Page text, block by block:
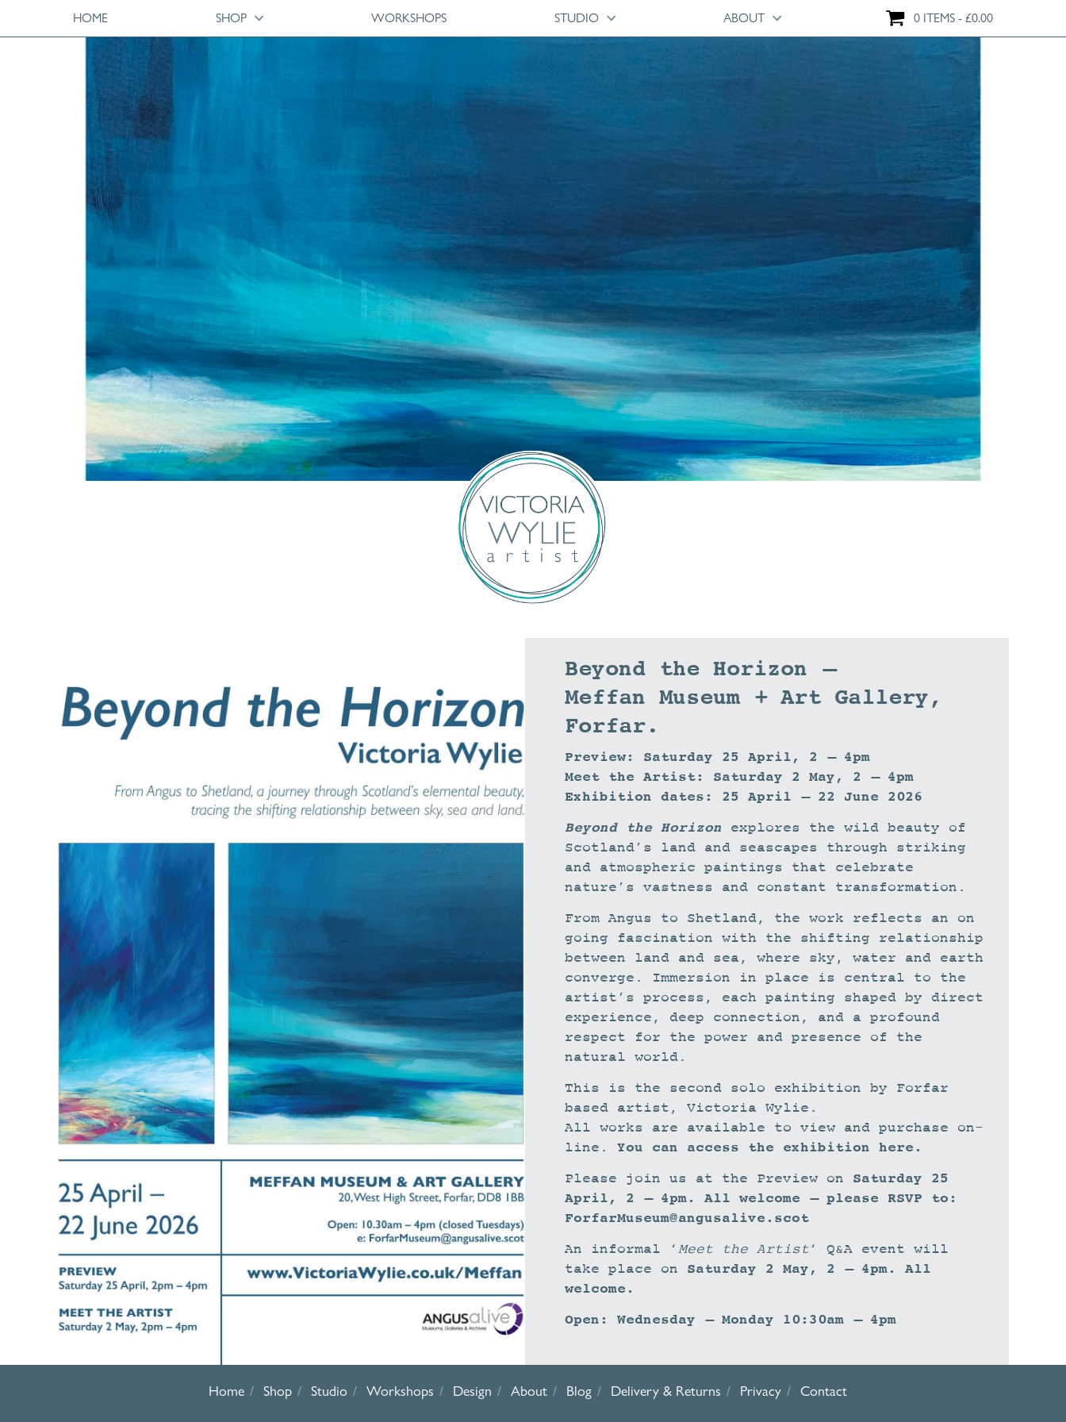
HOME SHOP WORKSHOPS STUDIO ABOUT 0 ITEMS £0.00
Beyond the Horizon –
Meffan Museum + Art Gallery,
Forfar.
Preview: Saturday 25 April, 2 – 4pm
Meet the Artist: Saturday 2 May, 2 – 4pm
Exhibition dates: 25 April – 22 June 2026
Beyond the Horizon explores the wild beauty of
Scotland’s land and seascapes through striking
and atmospheric paintings that celebrate
nature’s vastness and constant transformation.
From Angus to Shetland, the work reflects an on
going fascination with the shifting relationship
between land and sea, where sky, water and earth
converge. Immersion in place is central to the
artist’s process, each painting shaped by direct
experience, deep connection, and a profound
respect for the power and presence of the
natural world.
This is the second solo exhibition by Forfar
based artist, Victoria Wylie.
All works are available to view and purchase on-
line. You can access the exhibition here.
Please join us at the Preview on Saturday 25
April, 2 – 4pm. All welcome – please RSVP to:
ForfarMuseum@angusalive.scot
An informal ‘ Meet the Artist‘ Q&A event will
take place on Saturday 2 May, 2 – 4pm. All
welcome.
Open: Wednesday – Monday 10:30am – 4pm
Home Shop Studio Workshops Design About Blog Delivery & Returns Privacy Contact